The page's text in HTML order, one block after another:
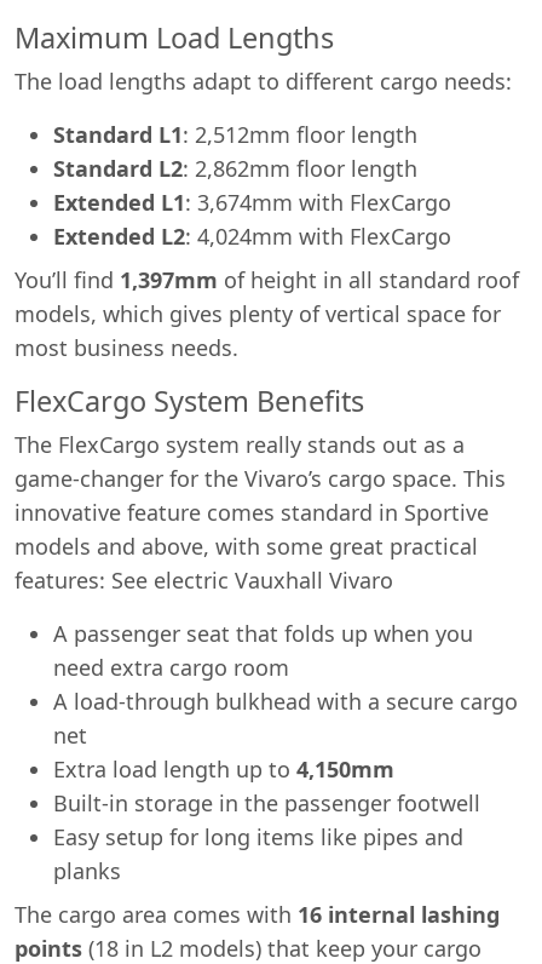
Maximum Load Lengths
The load lengths adapt to different cargo needs:
Standard L1: 2,512mm floor length
Standard L2: 2,862mm floor length
Extended L1: 3,674mm with FlexCargo
Extended L2: 4,024mm with FlexCargo
You’ll find 1,397mm of height in all standard roof
models, which gives plenty of vertical space for
most business needs.
FlexCargo System Benefits
The FlexCargo system really stands out as a
game-changer for the Vivaro’s cargo space. This
innovative feature comes standard in Sportive
models and above, with some great practical
features: See electric Vauxhall Vivaro
A passenger seat that folds up when you
need extra cargo room
A load-through bulkhead with a secure cargo
net
Extra load length up to 4,150mm
Built-in storage in the passenger footwell
Easy setup for long items like pipes and
planks
The cargo area comes with 16 internal lashing
points (18 in L2 models) that keep your cargo